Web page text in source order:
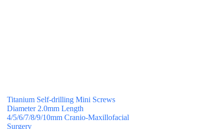
Titanium Self-drilling Mini Screws
Diameter 2.0mm Length
4/5/6/7/8/9/10mm Cranio-Maxillofacial
Surgery